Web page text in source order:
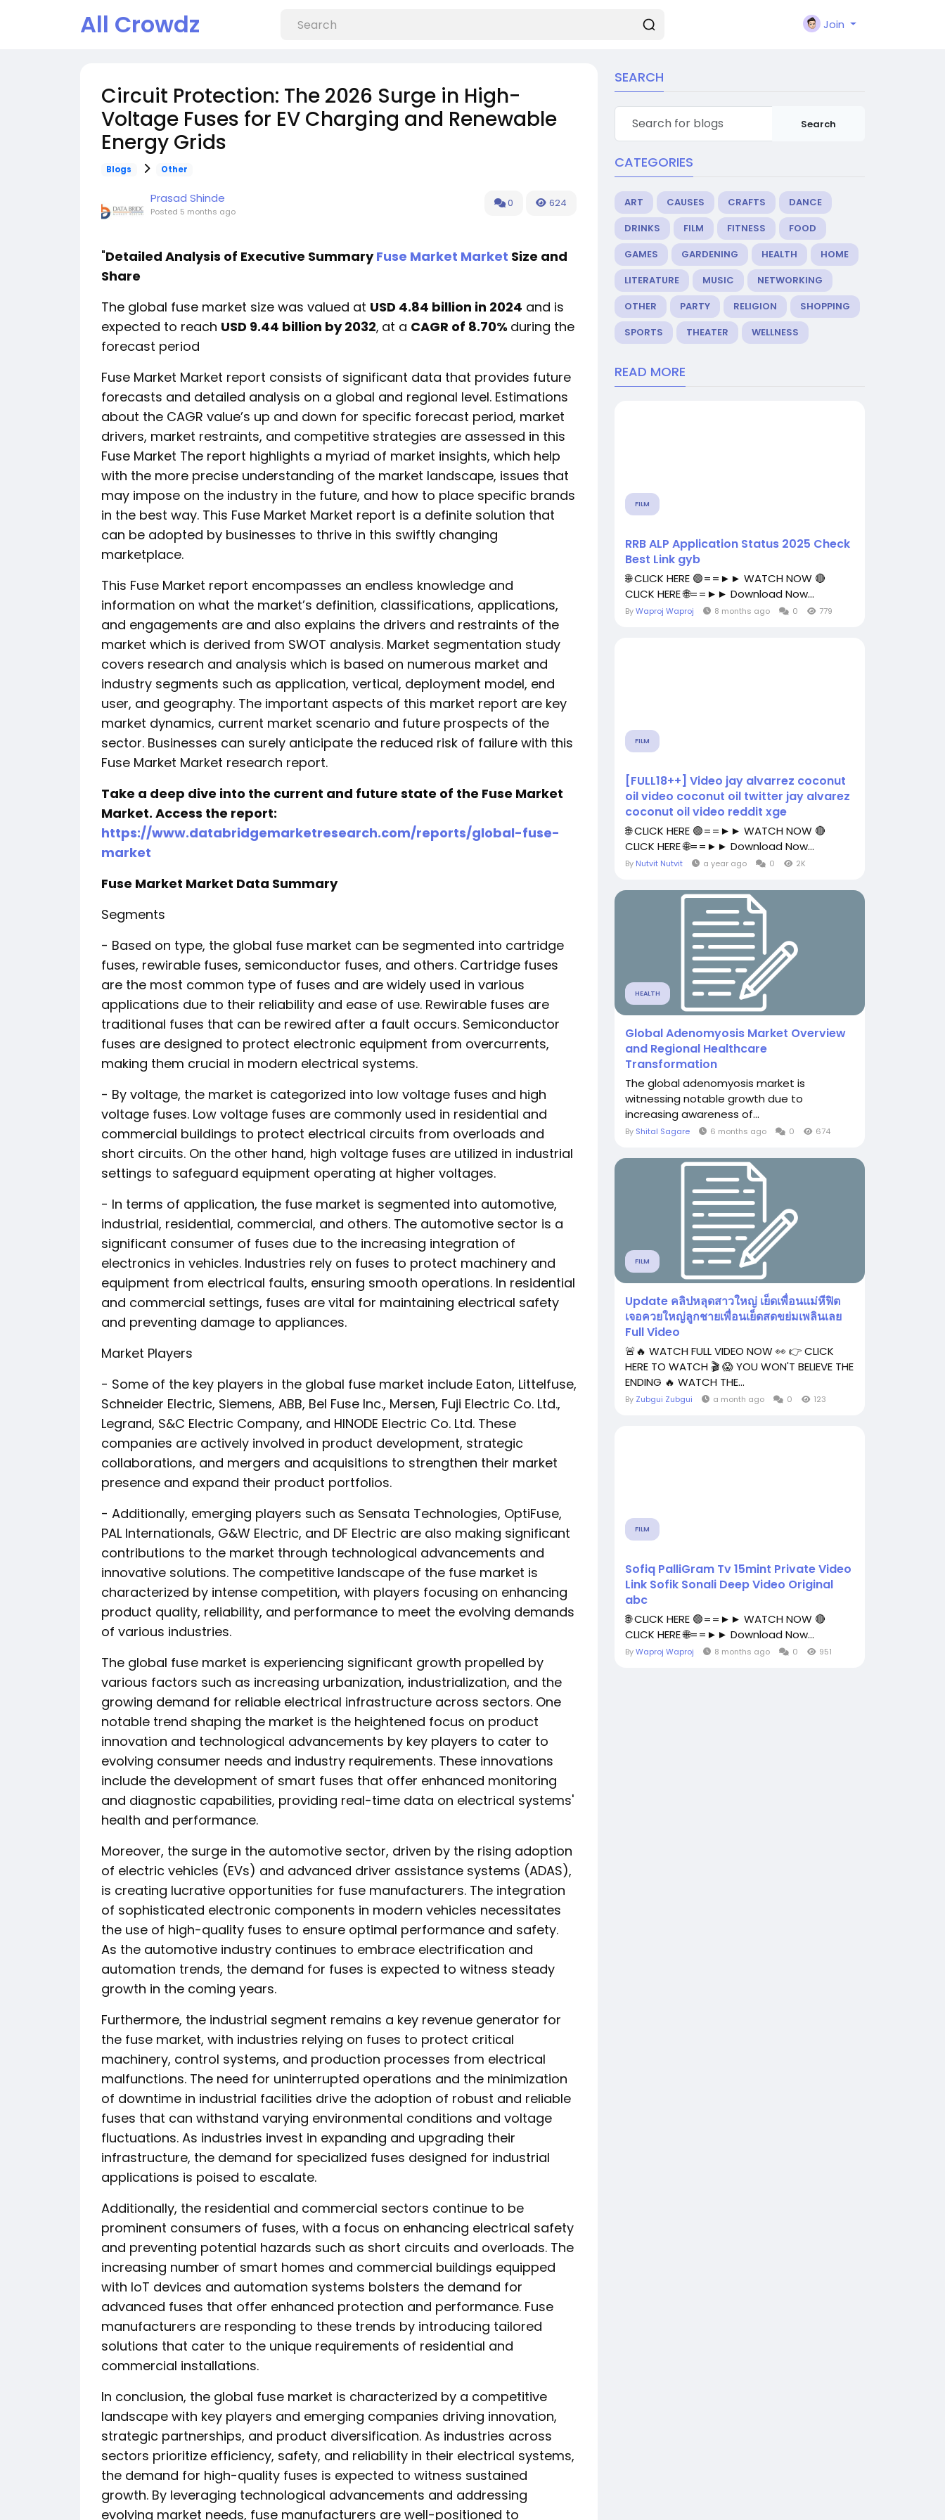
All Crowdz Join
Circuit Protection: The 2026 Surge in High-
Voltage Fuses for EV Charging and Renewable
Energy Grids
Blogs Other
Prasad Shinde
Posted 5 months ago
0 624
"Detailed Analysis of Executive SummaryFuse Market Market Size and
Share
The global fuse market size was valued at USD 4.84 billion in 2024 and is
expected to reach USD 9.44 billion by 2032, at a CAGR of 8.70% during the
forecast period
Fuse Market Market report consists of significant data that provides future
forecasts and detailed analysis on a global and regional level. Estimations
about the CAGR value’s up and down for specific forecast period, market
drivers, market restraints, and competitive strategies are assessed in this
Fuse Market The report highlights a myriad of market insights, which help
with the more precise understanding of the market landscape, issues that
may impose on the industry in the future, and how to place specific brands
in the best way. This Fuse Market Market report is a definite solution that
can be adopted by businesses to thrive in this swiftly changing
marketplace.
This Fuse Market report encompasses an endless knowledge and
information on what the market’s definition, classifications, applications,
and engagements are and also explains the drivers and restraints of the
market which is derived from SWOT analysis. Market segmentation study
covers research and analysis which is based on numerous market and
industry segments such as application, vertical, deployment model, end
user, and geography. The important aspects of this market report are key
market dynamics, current market scenario and future prospects of the
sector. Businesses can surely anticipate the reduced risk of failure with this
Fuse Market Market research report.
Take a deep dive into the current and future state of the Fuse Market
Market. Access the report:
https://www.databridgemarketresearch.com/reports/global-fuse-
market
Fuse Market Market Data Summary
Segments
- Based on type, the global fuse market can be segmented into cartridge
fuses, rewirable fuses, semiconductor fuses, and others. Cartridge fuses
are the most common type of fuses and are widely used in various
applications due to their reliability and ease of use. Rewirable fuses are
traditional fuses that can be rewired after a fault occurs. Semiconductor
fuses are designed to protect electronic equipment from overcurrents,
making them crucial in modern electrical systems.
- By voltage, the market is categorized into low voltage fuses and high
voltage fuses. Low voltage fuses are commonly used in residential and
commercial buildings to protect electrical circuits from overloads and
short circuits. On the other hand, high voltage fuses are utilized in industrial
settings to safeguard equipment operating at higher voltages.
- In terms of application, the fuse market is segmented into automotive,
industrial, residential, commercial, and others. The automotive sector is a
significant consumer of fuses due to the increasing integration of
electronics in vehicles. Industries rely on fuses to protect machinery and
equipment from electrical faults, ensuring smooth operations. In residential
and commercial settings, fuses are vital for maintaining electrical safety
and preventing damage to appliances.
Market Players
- Some of the key players in the global fuse market include Eaton, Littelfuse,
Schneider Electric, Siemens, ABB, Bel Fuse Inc., Mersen, Fuji Electric Co. Ltd.,
Legrand, S&C Electric Company, and HINODE Electric Co. Ltd. These
companies are actively involved in product development, strategic
collaborations, and mergers and acquisitions to strengthen their market
presence and expand their product portfolios.
- Additionally, emerging players such as Sensata Technologies, OptiFuse,
PAL Internationals, G&W Electric, and DF Electric are also making significant
contributions to the market through technological advancements and
innovative solutions. The competitive landscape of the fuse market is
characterized by intense competition, with players focusing on enhancing
product quality, reliability, and performance to meet the evolving demands
of various industries.
The global fuse market is experiencing significant growth propelled by
various factors such as increasing urbanization, industrialization, and the
growing demand for reliable electrical infrastructure across sectors. One
notable trend shaping the market is the heightened focus on product
innovation and technological advancements by key players to cater to
evolving consumer needs and industry requirements. These innovations
include the development of smart fuses that offer enhanced monitoring
and diagnostic capabilities, providing real-time data on electrical systems'
health and performance.
Moreover, the surge in the automotive sector, driven by the rising adoption
of electric vehicles (EVs) and advanced driver assistance systems (ADAS),
is creating lucrative opportunities for fuse manufacturers. The integration
of sophisticated electronic components in modern vehicles necessitates
the use of high-quality fuses to ensure optimal performance and safety.
As the automotive industry continues to embrace electrification and
automation trends, the demand for fuses is expected to witness steady
growth in the coming years.
Furthermore, the industrial segment remains a key revenue generator for
the fuse market, with industries relying on fuses to protect critical
machinery, control systems, and production processes from electrical
malfunctions. The need for uninterrupted operations and the minimization
of downtime in industrial facilities drive the adoption of robust and reliable
fuses that can withstand varying environmental conditions and voltage
fluctuations. As industries invest in expanding and upgrading their
infrastructure, the demand for specialized fuses designed for industrial
applications is poised to escalate.
Additionally, the residential and commercial sectors continue to be
prominent consumers of fuses, with a focus on enhancing electrical safety
and preventing potential hazards such as short circuits and overloads. The
increasing number of smart homes and commercial buildings equipped
with IoT devices and automation systems bolsters the demand for
advanced fuses that offer enhanced protection and performance. Fuse
manufacturers are responding to these trends by introducing tailored
solutions that cater to the unique requirements of residential and
commercial installations.
In conclusion, the global fuse market is characterized by a competitive
landscape with key players and emerging companies driving innovation,
strategic partnerships, and product diversification. As industries across
sectors prioritize efficiency, safety, and reliability in their electrical systems,
the demand for high-quality fuses is expected to witness sustained
growth. By leveraging technological advancements and addressing
evolving market needs, fuse manufacturers are well-positioned to
SEARCH
Search
CATEGORIES
ART CAUSES CRAFTS
DANCE
DRINKS
FILM FITNESS
FOOD
GAMES
GARDENING HEALTH
HOME
LITERATURE
MUSIC
NETWORKING
OTHER
PARTY RELIGION
SHOPPING
SPORTS
THEATER WELLNESS
READ MORE
FILM
RRB ALP Application Status 2025 Check
Best Link gyb
🌐 CLICK HERE 🟢==►► WATCH NOW 🔴
CLICK HERE 🌐==►► Download Now...
ByWaproj Waproj 8 months ago 0 779
FILM
[FULL18++] Video jay alvarrez coconut
oil video coconut oil twitter jay alvarez
coconut oil video reddit xge
🌐 CLICK HERE 🟢==►► WATCH NOW 🔴
CLICK HERE 🌐==►► Download Now...
By Nutvit Nutvit a year ago 0 2K
HEALTH
Global Adenomyosis Market Overview
and Regional Healthcare
Transformation
The global adenomyosis market is
witnessing notable growth due to
increasing awareness of...
By Shital Sagare 6 months ago 0 674
FILM
Update คลิปหลุดสาวใหญ่ เย็ดเพื่อนแม่หีฟิต
เจอควยใหญ่ลูกชายเพื่อนเย็ดสดขย่มเพลินเลย
Full Video
🚨🔥 WATCH FULL VIDEO NOW 👀 👉 CLICK
HERE TO WATCH 🎬 😱 YOU WON'T BELIEVE THE
ENDING 🔥 WATCH THE...
By Zubgui Zubgui a month ago 0 123
FILM
Sofiq PalliGram Tv 15mint Private Video
Link Sofik Sonali Deep Video Original
abc
🌐 CLICK HERE 🟢==►► WATCH NOW 🔴
CLICK HERE 🌐==►► Download Now...
ByWaproj Waproj 8 months ago 0 951